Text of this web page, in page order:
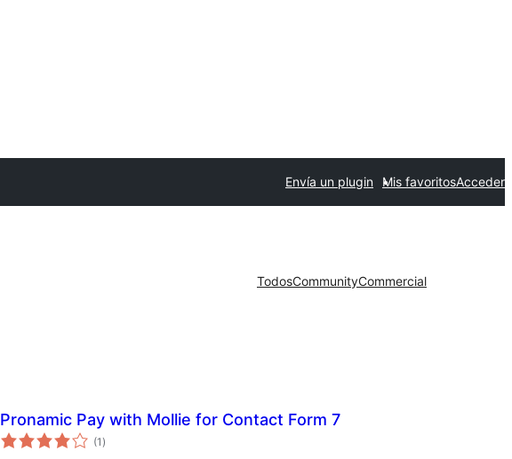
Envía un plugin Mis favoritosAcceder
TodosCommunityCommercial
Pronamic Pay with Mollie for Contact Form 7
(1 total
de
)